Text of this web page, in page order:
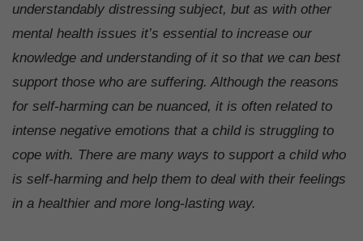
understandably distressing subject, but as with other
mental health issues it’s essential to increase our
knowledge and understanding of it so that we can best
support those who are suffering. Although the reasons
for self-harming can be nuanced, it is often related to
intense negative emotions that a child is struggling to
cope with. There are many ways to support a child who
is self-harming and help them to deal with their feelings
in a healthier and more long-lasting way.